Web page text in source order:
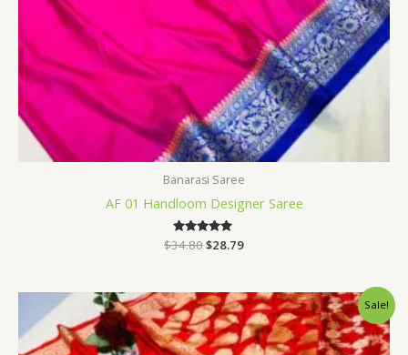
Banarasi Saree
AF 01 Handloom Designer Saree
Rated
$34.80$28.79
Sale!
Original
price
was:
$34.80.
Current
price
is:
$28.79.